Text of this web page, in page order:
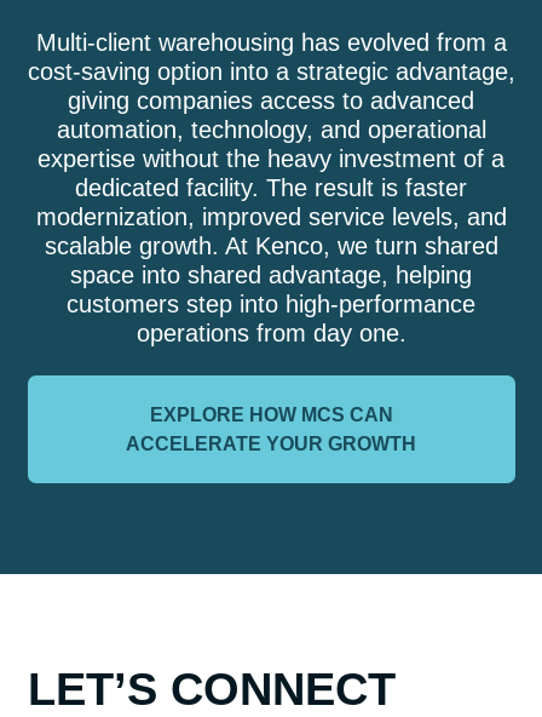
Multi-client warehousing has evolved from a
cost-saving option into a strategic advantage,
giving companies access to advanced
automation, technology, and operational
expertise without the heavy investment of a
dedicated facility. The result is faster
modernization, improved service levels, and
scalable growth. At Kenco, we turn shared
space into shared advantage, helping
customers step into high-performance
operations from day one.
EXPLORE HOW MCS CAN
ACCELERATE YOUR GROWTH
LET’S CONNECT